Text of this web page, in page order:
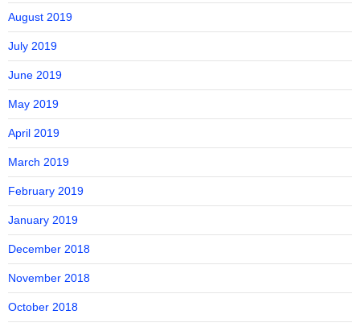
August 2019
July 2019
June 2019
May 2019
April 2019
March 2019
February 2019
January 2019
December 2018
November 2018
October 2018